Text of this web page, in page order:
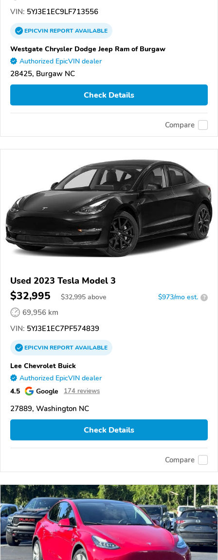
VIN: 5YJ3E1EC9LF713556
EPICVINREPORTAVAILABLE
Westgate Chrysler Dodge Jeep Ram of Burgaw
Authorized EpicVIN dealer
28425, Burgaw NC
Check Details
Compare
Used 2023 Tesla Model 3
$32,995 $32,995 above $973/mo est. ?
69,956 km
VIN: 5YJ3E1EC7PF574839
EPICVINREPORTAVAILABLE
Lee Chevrolet Buick
Authorized EpicVIN dealer
4.5 Google 174 reviews
27889, Washington NC
Check Details
Compare